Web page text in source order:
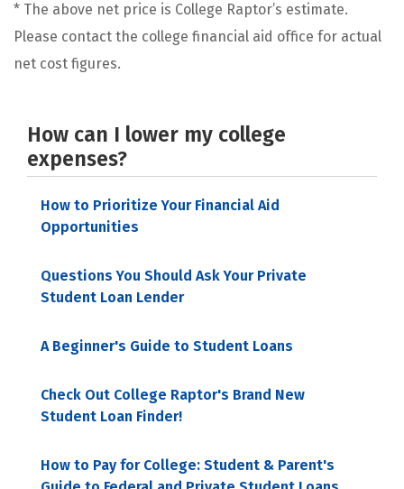
* The above net price is College Raptor’s estimate.
Please contact the college financial aid office for actual
net cost figures.
How can I lower my college
expenses?
How to Prioritize Your Financial Aid
Opportunities
Questions You Should Ask Your Private
Student Loan Lender
A Beginner's Guide to Student Loans
Check Out College Raptor's Brand New
Student Loan Finder!
How to Pay for College: Student & Parent's